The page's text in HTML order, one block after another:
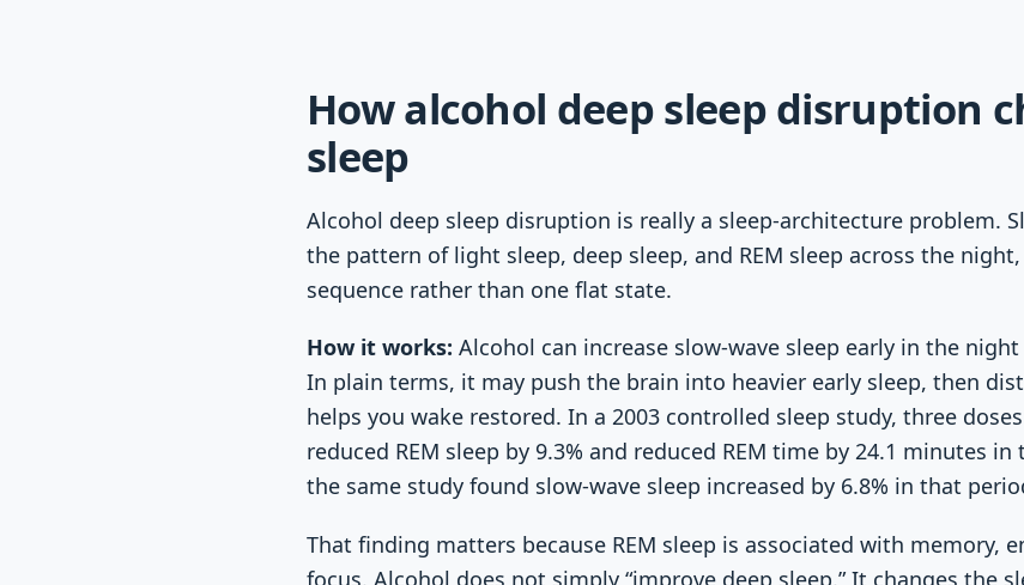
How alcohol deep sleep disruption
sleep
Alcohol deep sleep disruption is really a sleep-architecture problem.
the pattern of light sleep, deep sleep, and REM sleep across the
sequence rather than one flat state.
How it works: Alcohol can increase slow-wave sleep early in the
In plain terms, it may push the brain into heavier early sleep, then
helps you wake restored. In a 2003 controlled sleep study, three
reduced REM sleep by 9.3% and reduced REM time by 24.1 minutes
the same study found slow-wave sleep increased by 6.8% in that
That finding matters because REM sleep is associated with memory,